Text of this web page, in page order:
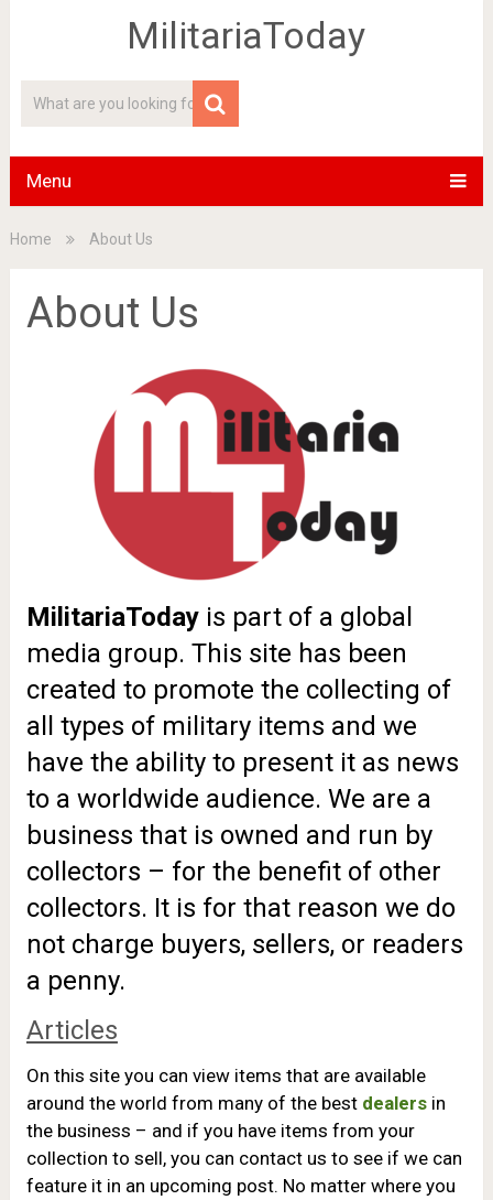
MilitariaToday
Menu
Home About Us
About Us
MilitariaTodayis part of a global
media group. This site has been
created to promote the collecting of
all types of military items and we
have the ability to present it as news
to a worldwide audience. We are a
business that is owned and run by
collectors – for the benefit of other
collectors. It is for that reason we do
not charge buyers, sellers, or readers
a penny.
Articles
On this site you can view items that are available
around the world from many of the best dealersin
the business – and if you have items from your
collection to sell, you can contact us to see if we can
feature it in an upcoming post. No matter where you